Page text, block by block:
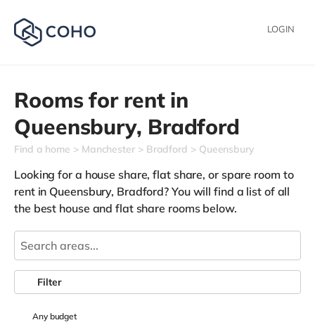
LOGIN
Rooms for rent in
Queensbury, Bradford
Find a home Manchester Bradford Queensbury
Looking for a house share, flat share, or spare room to
rent in Queensbury, Bradford? You will find a list of all
the best house and flat share rooms below.
Anybudget
Filter